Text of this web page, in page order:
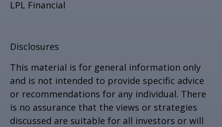
LPL Financial
Disclosures
This material is for general information only
and is not intended to provide specific advice
or recommendations for any individual. There
is no assurance that the views or strategies
discussed are suitable for all investors or will